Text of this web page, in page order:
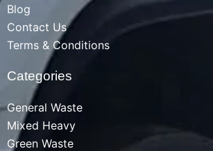
Blog
Contact Us
Terms & Conditions
Categories
General Waste
Mixed Heavy
Green Waste